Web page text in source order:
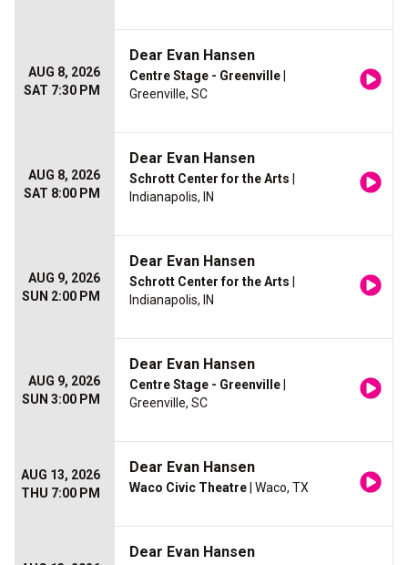
AUG 8, 2026
SAT 7:30 PM
Dear Evan Hansen
Centre Stage - Greenville
Greenville, SC
AUG 8, 2026
SAT 8:00 PM
Dear Evan Hansen
Schrott Center for the Arts
Indianapolis, IN
AUG 9, 2026
SUN 2:00 PM
Dear Evan Hansen
Schrott Center for the Arts
Indianapolis, IN
AUG 9, 2026
SUN 3:00 PM
Dear Evan Hansen
Centre Stage - Greenville
Greenville, SC
AUG 13, 2026
THU 7:00 PM
Dear Evan Hansen
Waco Civic Theatre | Waco, TX
Dear Evan Hansen